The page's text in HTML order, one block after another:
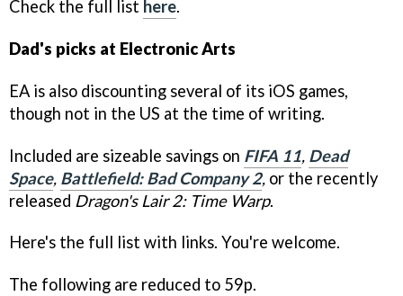
Check the full list here.
Dad's picks at Electronic Arts
EA is also discounting several of its iOS games,
though not in the US at the time of writing.
Included are sizeable savings on FIFA 11, Dead
Space, Battlefield: Bad Company 2, or the recently
released Dragon's Lair 2: Time Warp.
Here's the full list with links. You're welcome.
The following are reduced to 59p.